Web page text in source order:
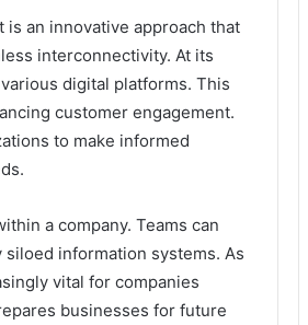
is an innovative approach that
interconnectivity. At its
digital platforms. This
customer engagement.
to make informed
a company. Teams can
information systems. As
vital for companies
businesses for future